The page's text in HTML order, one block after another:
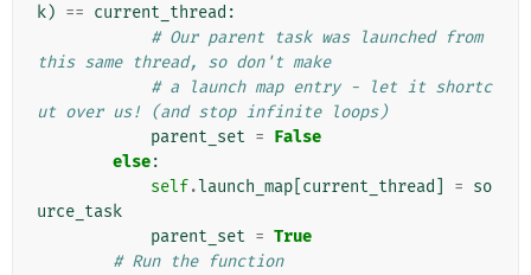
k) == current_thread :
# Our parent task was launched from
this same thread, so don't make
# a launch map entry - let it shortc
ut over us! (and stop infinite loops)
parent_set = False
else:
self.launch_map current_thread = so
urce_task
parent_set = True
# Run the function